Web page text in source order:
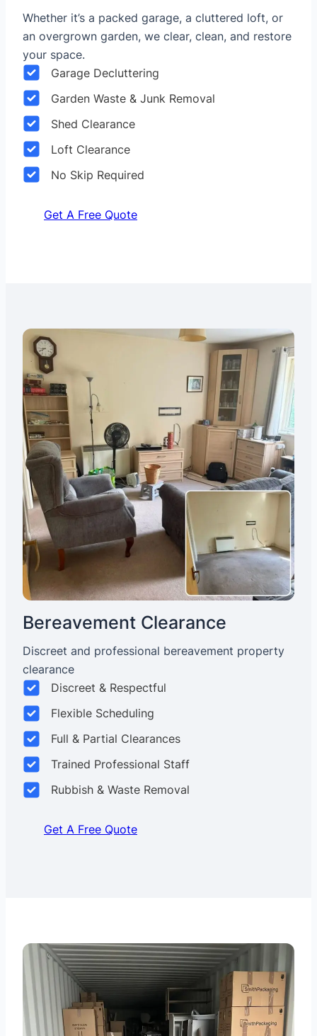
Whether it’s a packed garage, a cluttered loft, or
an overgrown garden, we clear, clean, and restore
your space.
Garage Decluttering
Garden Waste & Junk Removal
Shed Clearance
Loft Clearance
No Skip Required
Get A Free Quote
Bereavement Clearance
Discreet and professional bereavement property
clearance
Discreet & Respectful
Flexible Scheduling
Full & Partial Clearances
Trained Professional Staff
Rubbish & Waste Removal
Get A Free Quote